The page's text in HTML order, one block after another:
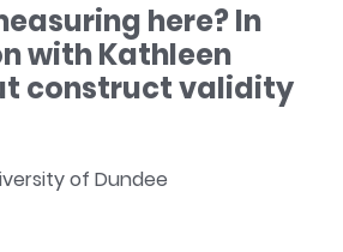
here? In
with Kathleen
construct validity
of Dundee